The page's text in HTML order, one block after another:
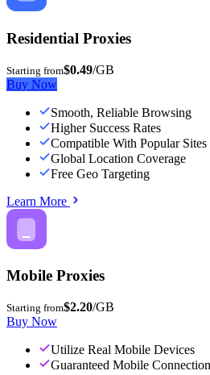
Residential Proxies
Starting from$0.49/GB
Buy Now
Smooth, Reliable Browsing
Higher Success Rates
Compatible With Popular Sites
Global Location Coverage
Free Geo Targeting
Learn More
Mobile Proxies
Starting from$2.20/GB
Buy Now
Utilize Real Mobile Devices
Guaranteed Mobile Connection